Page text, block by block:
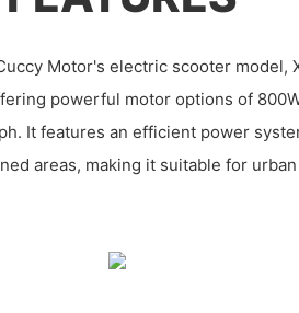
Motor's electric scooter model,
powerful motor options of
It features an efficient power
areas, making it suitable for